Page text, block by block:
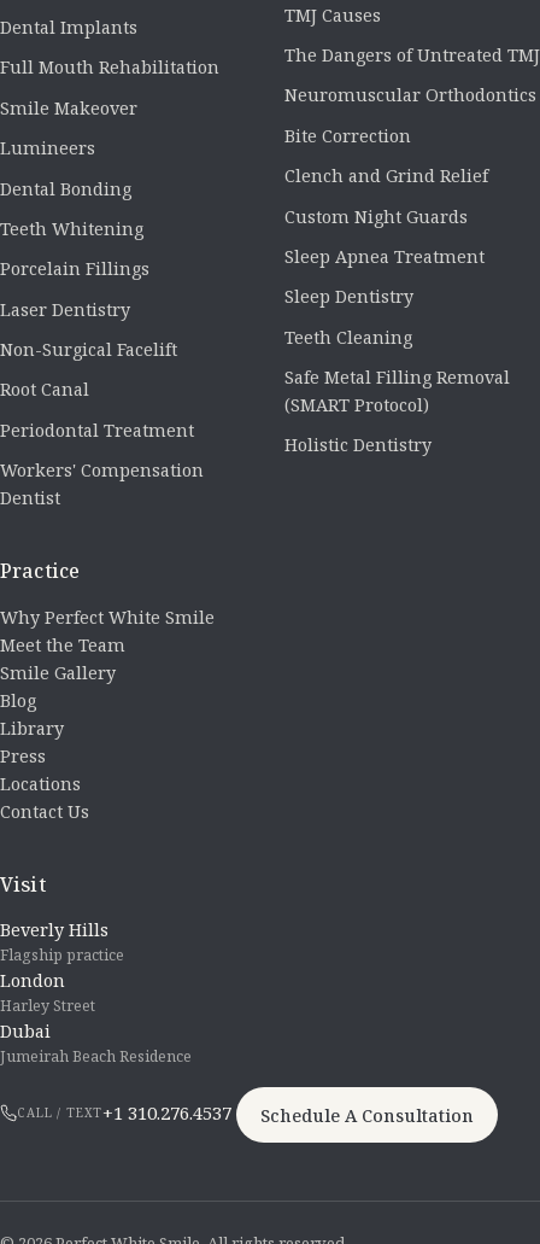
Dental Implants
Full Mouth Rehabilitation
Smile Makeover
Lumineers
Dental Bonding
Teeth Whitening
Porcelain Fillings
Laser Dentistry
Non-Surgical Facelift
Root Canal
Periodontal Treatment
Workers' Compensation
Dentist
TMJ Causes
The Dangers of Untreated TMJ
Neuromuscular Orthodontics
Bite Correction
Clench and Grind Relief
Custom Night Guards
Sleep Apnea Treatment
Sleep Dentistry
Teeth Cleaning
Safe Metal Filling Removal
(SMART Protocol)
Holistic Dentistry
Practice
Why Perfect White Smile
Meet the Team
Smile Gallery
Blog
Library
Press
Locations
Contact Us
Visit
Beverly Hills
Flagship practice
London
Harley Street
Dubai
Jumeirah Beach Residence
CALL / TEXT+1 310.276.4537 Schedule A Consultation